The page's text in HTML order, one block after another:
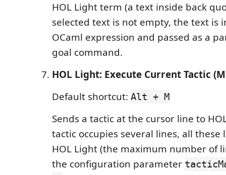
HOL Light term (a text inside back
selected text is not empty, the text is
OCaml expression and passed as a
goal command.
HOL Light: Execute Current Tactic
Default shortcut: Alt + M
Sends a tactic at the cursor line to
tactic occupies several lines, all these
HOL Light (the maximum number of
the configuration parameter